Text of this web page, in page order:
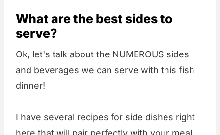
What are the best sides to
serve?
Ok, let's talk about the NUMEROUS sides
and beverages we can serve with this fish
dinner!
I have several recipes for side dishes right
here that will pair perfectly with your meal